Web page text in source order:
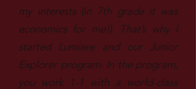
my interests (in 7th grade it was
economics for me!). That’s why I
started Lumiere and our Junior
Explorer program. In the program,
you work 1-1 with a world-class